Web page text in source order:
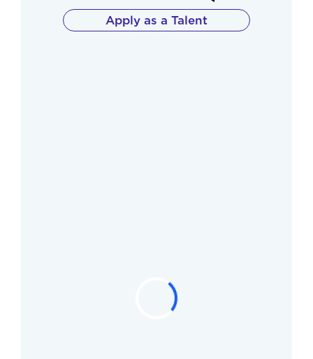
Apply as a Talent